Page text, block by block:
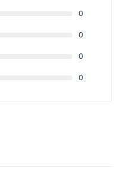
0
0
0
0